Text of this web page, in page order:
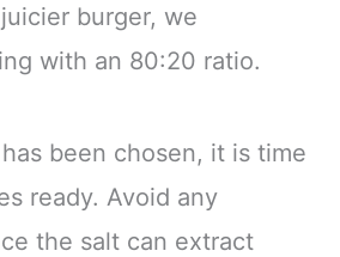
burger, we
with an 80:20 ratio.
been chosen, it is time
ready. Avoid any
the salt can extract